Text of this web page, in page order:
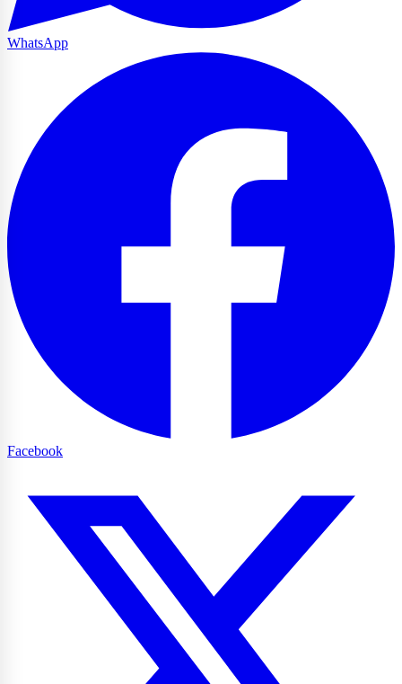
WhatsApp
Facebook